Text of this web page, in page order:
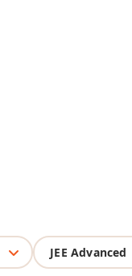
JEE Advanced